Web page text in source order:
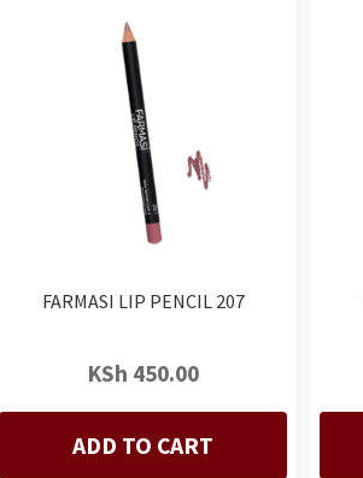
FARMASI LIP PENCIL 207
KSh 450.00
ADD TO CART